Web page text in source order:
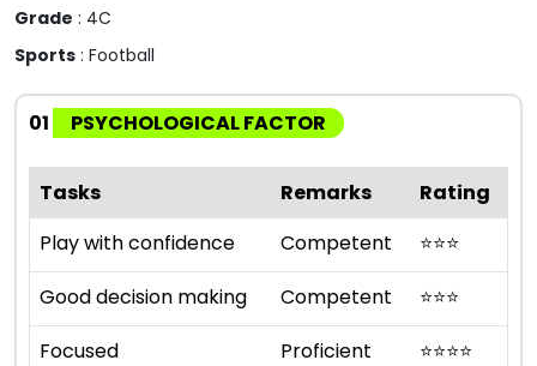
Grade : 4C
Sports : Football
01 PSYCHOLOGICAL FACTOR
Tasks Remarks
Rating
Play with confidence
Competent ⭐⭐⭐
Good decision making
Competent ⭐⭐⭐
Focused
Proficient ⭐⭐⭐⭐